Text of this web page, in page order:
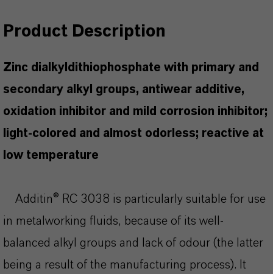
Product Description
Zinc dialkyldithiophosphate with primary and
secondary alkyl groups, antiwear additive,
oxidation inhibitor and mild corrosion inhibitor;
light-colored and almost odorless; reactive at
low temperature
Additin® RC 3038 is particularly suitable for use
in metalworking fluids, because of its well-
balanced alkyl groups and lack of odour (the latter
being a result of the manufacturing process). It